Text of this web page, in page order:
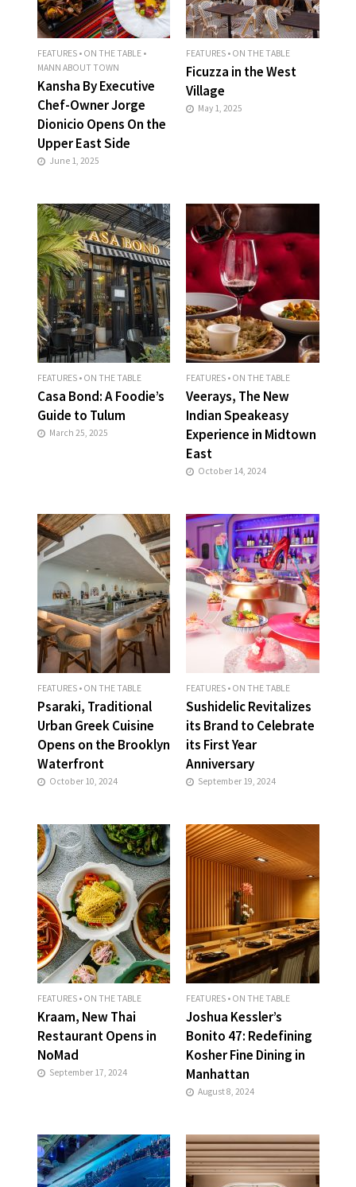
FEATURES • ON THE TABLE •
MANN ABOUT TOWN
Kansha By Executive
Chef-Owner Jorge
Dionicio Opens On the
Upper East Side
June 1, 2025
FEATURES • ON THE TABLE
Ficuzza in the West
Village
May 1, 2025
FEATURES • ON THE TABLE
Casa Bond: A Foodie’s
Guide to Tulum
March 25, 2025
FEATURES • ON THE TABLE
Veerays, The New
Indian Speakeasy
Experience in Midtown
East
October 14, 2024
FEATURES • ON THE TABLE
Psaraki, Traditional
Urban Greek Cuisine
Opens on the Brooklyn
Waterfront
October 10, 2024
FEATURES • ON THE TABLE
Sushidelic Revitalizes
its Brand to Celebrate
its First Year
Anniversary
September 19, 2024
FEATURES • ON THE TABLE
Kraam, New Thai
Restaurant Opens in
NoMad
September 17, 2024
FEATURES • ON THE TABLE
Joshua Kessler’s
Bonito 47: Redefining
Kosher Fine Dining in
Manhattan
August 8, 2024